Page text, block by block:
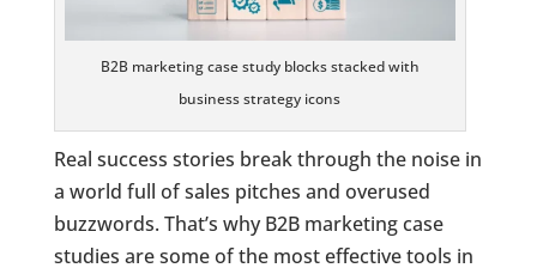
B2B marketing case study blocks stacked with
business strategy icons
Real success stories break through the noise in
a world full of sales pitches and overused
buzzwords. That’s why B2B marketing case
studies are some of the most effective tools in